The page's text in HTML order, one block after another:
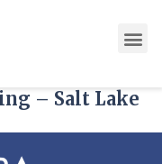
– Salt Lake